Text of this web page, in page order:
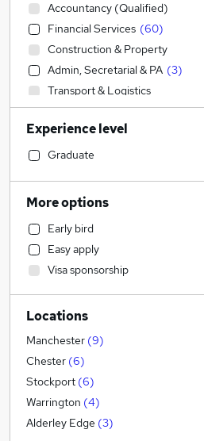
Accountancy (Qualified)
Financial Services (60)
Construction & Property
Admin, Secretarial & PA (3)
Transport & Logistics
Sales
Manufacturing
Social Care
Human Resources
Recruitment Consultancy
Retail
General Insurance
Health & Medicine
Motoring & Automotive
Marketing & PR
Graduate Training & Internships
Strategy & Consultancy
FMCG
Purchasing
Hospitality & Catering
Experience level
Graduate
More options
Early bird
Easy apply
Visa sponsorship
Locations
Manchester (9)
Chester (6)
Stockport (6)
Warrington (4)
Alderley Edge (3)